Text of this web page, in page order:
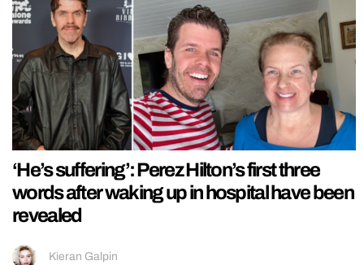
‘He’s suffering’: Perez Hilton’s first three
words after waking up in hospital have been
revealed
Kieran Galpin